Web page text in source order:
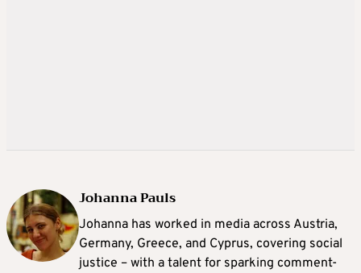
Johanna Pauls
Johanna has worked in media across Austria,
Germany, Greece, and Cyprus, covering social
justice – with a talent for sparking comment-